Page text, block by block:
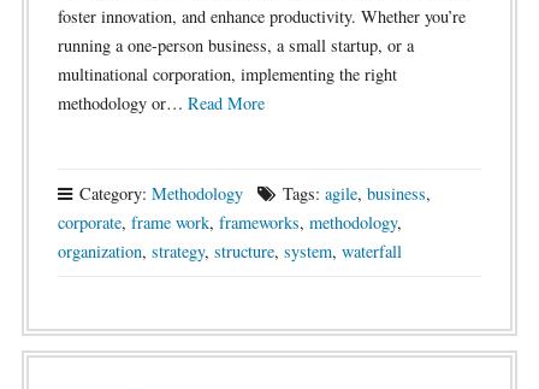
foster innovation, and enhance productivity. Whether you’re
running a one-person business, a small startup, or a
multinational corporation, implementing the right
methodology or… Read More
Category: Methodology Tags: agile, business,
corporate, frame work, frameworks, methodology,
organization, strategy, structure, system, waterfall